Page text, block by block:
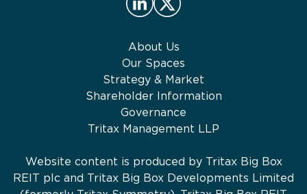
About Us
Our Spaces
Strategy & Market
Shareholder Information
Governance
Tritax Management LLP
Website content is produced by Tritax Big Box
REIT plc and Tritax Big Box Developments Limited